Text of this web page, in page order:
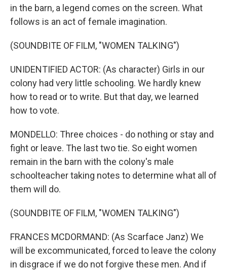
in the barn, a legend comes on the screen. What
follows is an act of female imagination.
(SOUNDBITE OF FILM, "WOMEN TALKING")
UNIDENTIFIED ACTOR: (As character) Girls in our
colony had very little schooling. We hardly knew
how to read or to write. But that day, we learned
how to vote.
MONDELLO: Three choices - do nothing or stay and
fight or leave. The last two tie. So eight women
remain in the barn with the colony's male
schoolteacher taking notes to determine what all of
them will do.
(SOUNDBITE OF FILM, "WOMEN TALKING")
FRANCES MCDORMAND: (As Scarface Janz) We
will be excommunicated, forced to leave the colony
in disgrace if we do not forgive these men. And if